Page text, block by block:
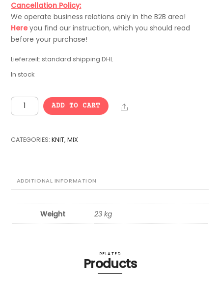
Cancellation Policy:
We operate business relations only in the B2B area!
Hereyou find our instruction, which you should read
before your purchase!
Lieferzeit: standard shipping DHL
In stock
VINTAGE
BULK
MIX
quantity
ADD TO CART Share
CATEGORIES:KNIT,MIX
ADDITIONAL INFORMATION
Weight 23 kg
RELATED
Products